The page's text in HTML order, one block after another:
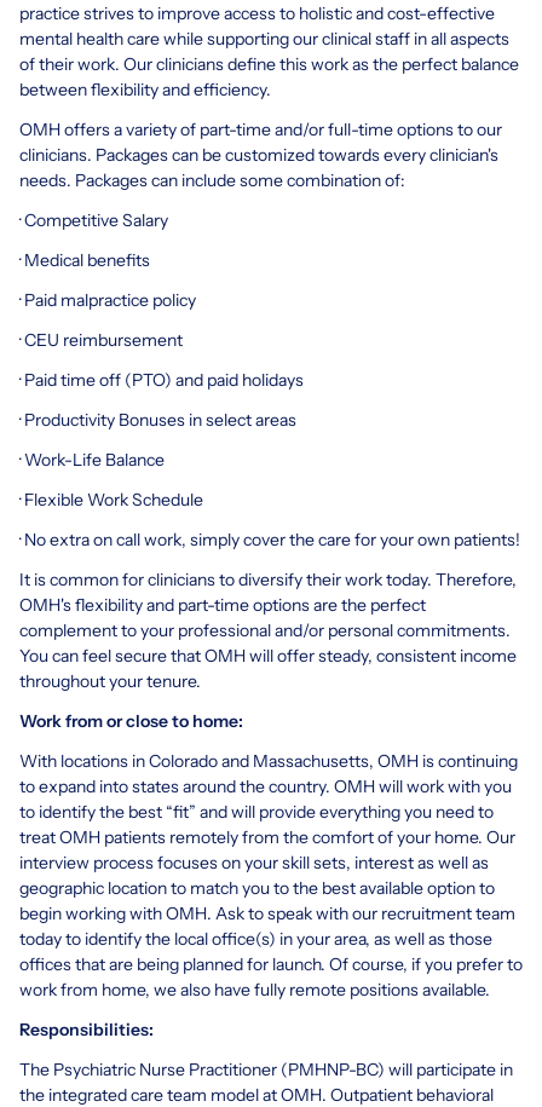
practice strives to improve access to holistic and cost-effective
mental health care while supporting our clinical staff in all aspects
of their work. Our clinicians define this work as the perfect balance
between flexibility and efficiency.
OMH offers a variety of part-time and/or full-time options to our
clinicians. Packages can be customized towards every clinician's
needs. Packages can include some combination of:
· Competitive Salary
· Medical benefits
· Paid malpractice policy
· CEU reimbursement
· Paid time off (PTO) and paid holidays
· Productivity Bonuses in select areas
· Work-Life Balance
· Flexible Work Schedule
· No extra on call work, simply cover the care for your own patients!
It is common for clinicians to diversify their work today. Therefore,
OMH's flexibility and part-time options are the perfect
complement to your professional and/or personal commitments.
You can feel secure that OMH will offer steady, consistent income
throughout your tenure.
Work from or close to home:
With locations in Colorado and Massachusetts, OMH is continuing
to expand into states around the country. OMH will work with you
to identify the best “fit” and will provide everything you need to
treat OMH patients remotely from the comfort of your home. Our
interview process focuses on your skill sets, interest as well as
geographic location to match you to the best available option to
begin working with OMH. Ask to speak with our recruitment team
today to identify the local office(s) in your area, as well as those
offices that are being planned for launch. Of course, if you prefer to
work from home, we also have fully remote positions available.
Responsibilities:
The Psychiatric Nurse Practitioner (PMHNP-BC) will participate in
the integrated care team model at OMH. Outpatient behavioral